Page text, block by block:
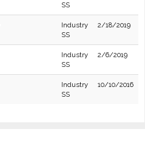
SS
Industry
SS
2/18/2019
Industry
SS
2/6/2019
Industry
SS
10/10/2016